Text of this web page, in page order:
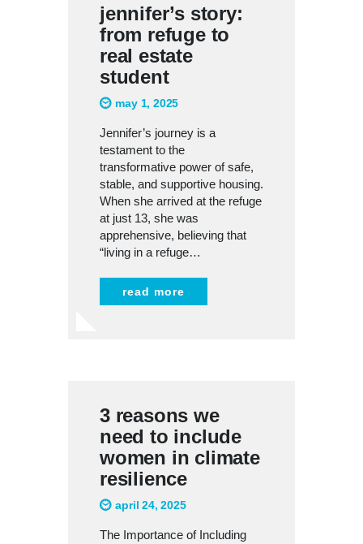
jennifer’s story:
from refuge to
real estate
student
may 1, 2025
Jennifer’s journey is a
testament to the
transformative power of safe,
stable, and supportive housing.
When she arrived at the refuge
at just 13, she was
apprehensive, believing that
“living in a refuge…
read more
3 reasons we
need to include
women in climate
resilience
april 24, 2025
The Importance of Including